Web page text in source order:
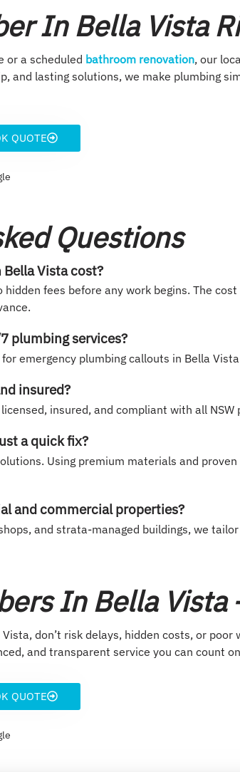
In Bella Vista
or a scheduled bathroom renovation, our
and lasting solutions, we make plumbing
QUOTE
Questions
Vista cost?
fees before any work begins. The
plumbing services?
for emergency plumbing callouts in Bella
insured?
insured, and compliant with all NSW
a quick fix?
Using premium materials and
and commercial properties?
and strata-managed buildings, we
In Bella Vista
don’t risk delays, hidden costs, or poor
and transparent service you can count
QUOTE